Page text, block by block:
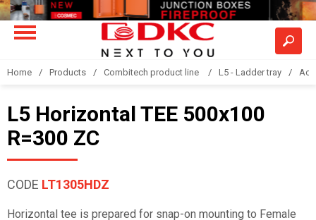
Home Products Combitech product line L5 - Ladder tray
L5 Horizontal TEE 500x100
R=300 ZC
CODE LT1305HDZ
Horizontal tee is prepared for snap-on mounting to Female